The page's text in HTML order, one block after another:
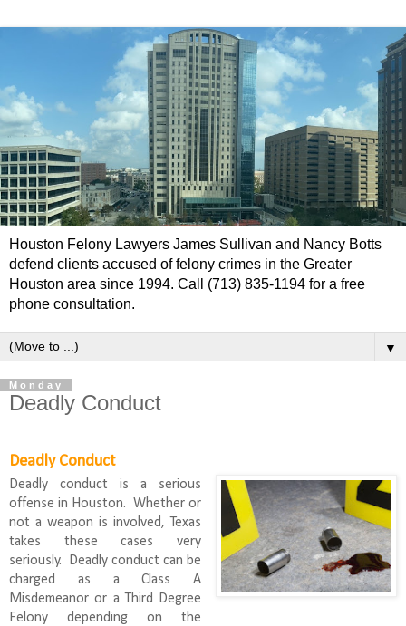
Houston Felony Lawyers James Sullivan and Nancy Botts
defend clients accused of felony crimes in the Greater
Houston area since 1994. Call (713) 835-1194 for a free
phone consultation.
▼
Monday
Deadly Conduct
Deadly Conduct
Deadly conduct is a serious
offense in Houston. Whether or
not a weapon is involved, Texas
takes these cases very
seriously. Deadly conduct can be
charged as a Class A
Misdemeanor or a Third Degree
Felony depending on the